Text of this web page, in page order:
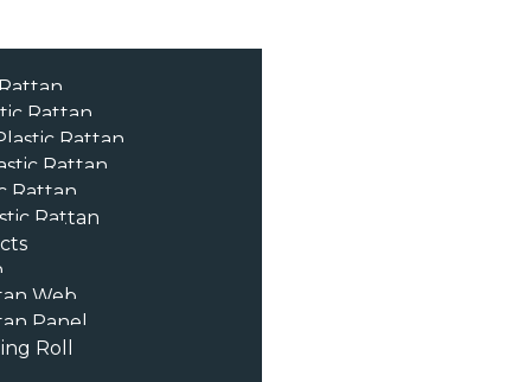
Rattan
Rattan
Rattan
Rattan
Rattan
Web
Panel
Roll